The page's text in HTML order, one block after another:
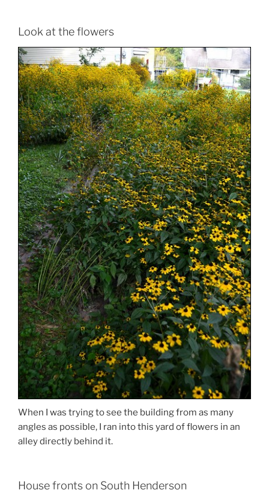
Look at the flowers
When I was trying to see the building from as many
angles as possible, I ran into this yard of flowers in an
alley directly behind it.
House fronts on South Henderson